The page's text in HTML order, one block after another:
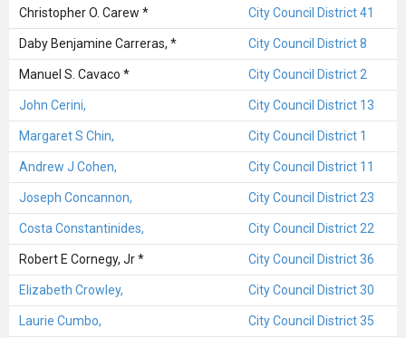
Christopher O. Carew * City Council District 41
Daby Benjamine Carreras, * City Council District 8
Manuel S. Cavaco * City Council District 2
John Cerini, City Council District 13
Margaret S Chin, City Council District 1
Andrew J Cohen, City Council District 11
Joseph Concannon, City Council District 23
Costa Constantinides, City Council District 22
Robert E Cornegy, Jr * City Council District 36
Elizabeth Crowley, City Council District 30
Laurie Cumbo, City Council District 35